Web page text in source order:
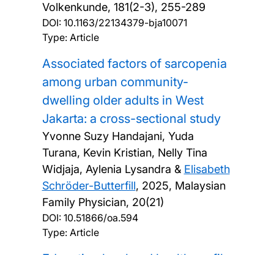
Volkenkunde, 181(2-3), 255-289
DOI: 10.1163/22134379-bja10071
Type: Article
Associated factors of sarcopenia
among urban community-
dwelling older adults in West
Jakarta: a cross-sectional study
Yvonne Suzy Handajani, Yuda
Turana, Kevin Kristian, Nelly Tina
Widjaja, Aylenia Lysandra & Elisabeth
Schröder-Butterfill, 2025, Malaysian
Family Physician, 20(21)
DOI: 10.51866/oa.594
Type: Article